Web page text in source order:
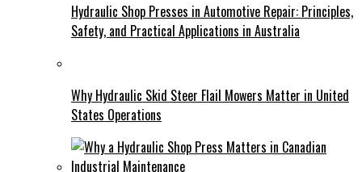
Hydraulic Shop Presses in Automotive Repair: Principles,
Safety, and Practical Applications in Australia
Why Hydraulic Skid Steer Flail Mowers Matter in United
States Operations